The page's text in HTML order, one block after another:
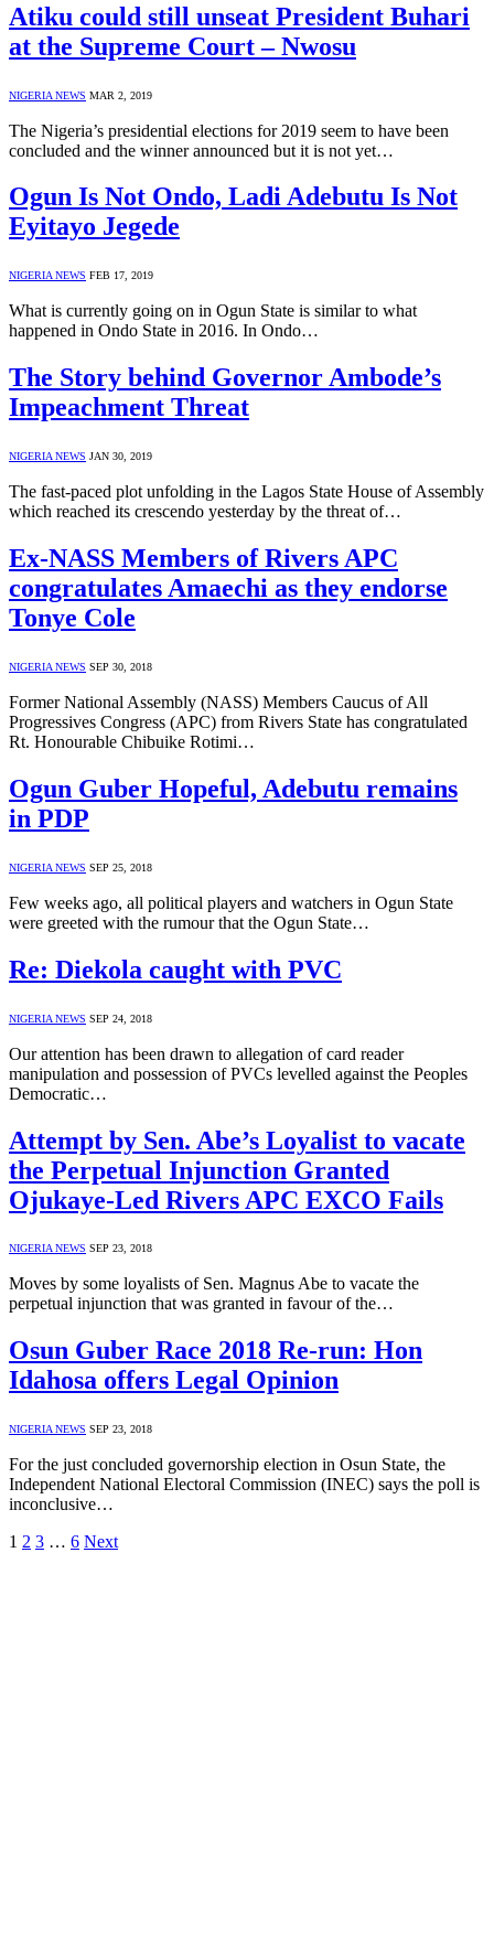
Atiku could still unseat President Buhari
at the Supreme Court – Nwosu
NIGERIA NEWS MAR 2, 2019
The Nigeria’s presidential elections for 2019 seem to have been
concluded and the winner announced but it is not yet…
Ogun Is Not Ondo, Ladi Adebutu Is Not
Eyitayo Jegede
NIGERIA NEWS FEB 17, 2019
What is currently going on in Ogun State is similar to what
happened in Ondo State in 2016. In Ondo…
The Story behind Governor Ambode’s
Impeachment Threat
NIGERIA NEWS JAN 30, 2019
The fast-paced plot unfolding in the Lagos State House of Assembly
which reached its crescendo yesterday by the threat of…
Ex-NASS Members of Rivers APC
congratulates Amaechi as they endorse
Tonye Cole
NIGERIA NEWS SEP 30, 2018
Former National Assembly (NASS) Members Caucus of All
Progressives Congress (APC) from Rivers State has congratulated
Rt. Honourable Chibuike Rotimi…
Ogun Guber Hopeful, Adebutu remains
in PDP
NIGERIA NEWS SEP 25, 2018
Few weeks ago, all political players and watchers in Ogun State
were greeted with the rumour that the Ogun State…
Re: Diekola caught with PVC
NIGERIA NEWS SEP 24, 2018
Our attention has been drawn to allegation of card reader
manipulation and possession of PVCs levelled against the Peoples
Democratic…
Attempt by Sen. Abe’s Loyalist to vacate
the Perpetual Injunction Granted
Ojukaye-Led Rivers APC EXCO Fails
NIGERIA NEWS SEP 23, 2018
Moves by some loyalists of Sen. Magnus Abe to vacate the
perpetual injunction that was granted in favour of the…
Osun Guber Race 2018 Re-run: Hon
Idahosa offers Legal Opinion
NIGERIA NEWS SEP 23, 2018
For the just concluded governorship election in Osun State, the
Independent National Electoral Commission (INEC) says the poll is
inconclusive…
1 2 3 … 6 Next